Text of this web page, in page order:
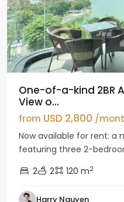
One-of-a-kind 2BR
View o...
from USD 2,800 /
Now available for rent: a
featuring three 2-
2
2 120 m2
Harry Nguyen
Tay